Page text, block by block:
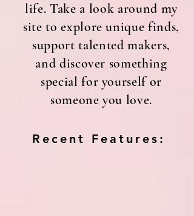
life. Take a look around my
site to explore unique finds,
support talented makers,
and discover something
special for yourself or
someone you love.
Recent Features: